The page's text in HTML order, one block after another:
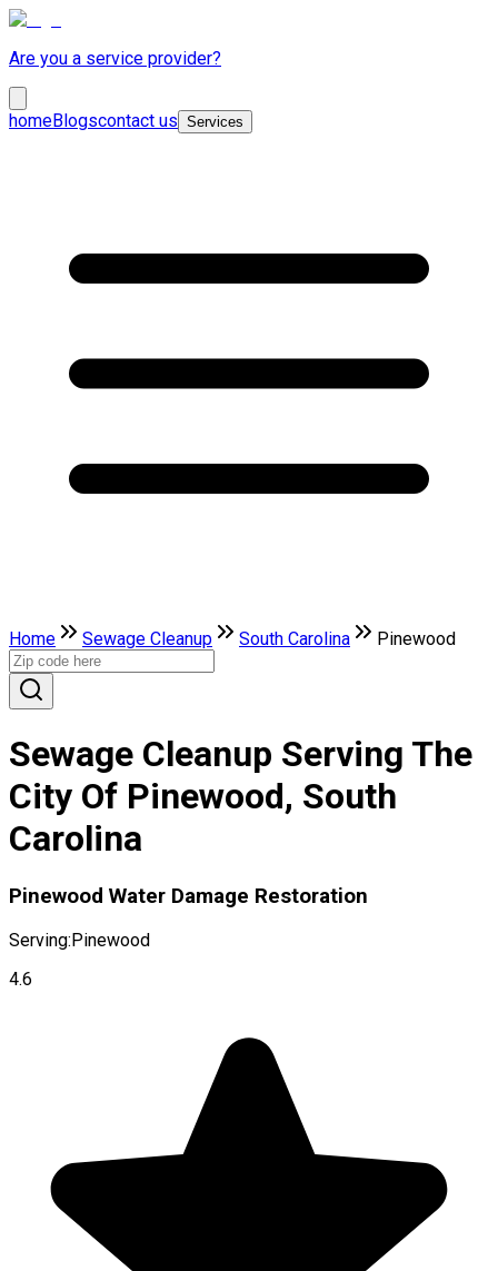
Are you a service provider?
homeBlogscontact us Services
Home Sewage Cleanup South Carolina Pinewood
Sewage Cleanup Serving The
City Of Pinewood, South
Carolina
Pinewood Water Damage Restoration
Serving:Pinewood
4.6